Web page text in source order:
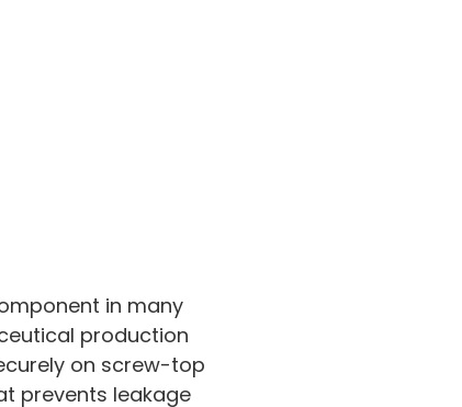
in many
production
on screw-top
prevents leakage